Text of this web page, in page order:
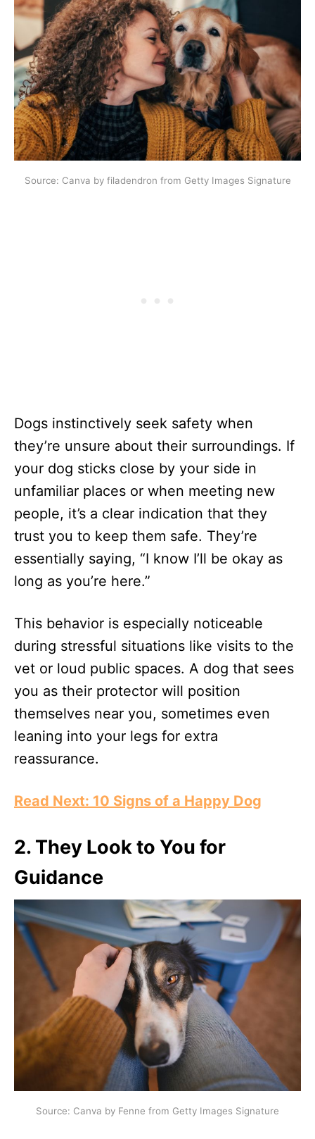
Source: Canva by filadendron from Getty Images Signature
Dogs instinctively seek safety when
they’re unsure about their surroundings. If
your dog sticks close by your side in
unfamiliar places or when meeting new
people, it’s a clear indication that they
trust you to keep them safe. They’re
essentially saying, “I know I’ll be okay as
long as you’re here.”
This behavior is especially noticeable
during stressful situations like visits to the
vet or loud public spaces. A dog that sees
you as their protector will position
themselves near you, sometimes even
leaning into your legs for extra
reassurance.
Read Next: 10 Signs of a Happy Dog
2. They Look to You for
Guidance
Source: Canva by Fenne from Getty Images Signature